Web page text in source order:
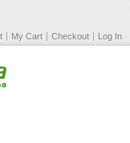
My Cart Checkout Log In